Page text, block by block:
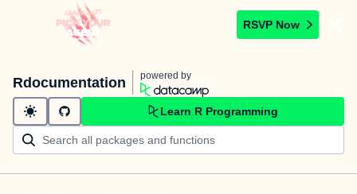
RSVP Now
Rdocumentation powered by
Learn R Programming